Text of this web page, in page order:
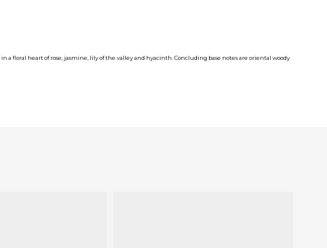
floral heart of rose, jasmine, lily of the valley and hyacinth. Concluding base notes are oriental woody